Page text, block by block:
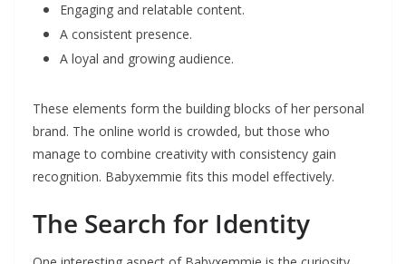
Engaging and relatable content.
A consistent presence.
A loyal and growing audience.
These elements form the building blocks of her personal
brand. The online world is crowded, but those who
manage to combine creativity with consistency gain
recognition. Babyxemmie fits this model effectively.
The Search for Identity